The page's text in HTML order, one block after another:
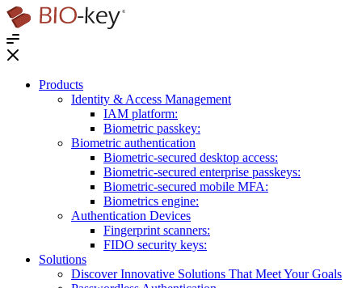
®
Products
Identity & Access Management
IAM platform:
Biometric passkey:
Biometric authentication
Biometric-secured desktop access:
Biometric-secured enterprise passkeys:
Biometric-secured ​mobile MFA:
Biometrics engine​:
Authentication Devices
Fingerprint scanners:
FIDO security keys:
Solutions
Discover Innovative Solutions That Meet Your Goals